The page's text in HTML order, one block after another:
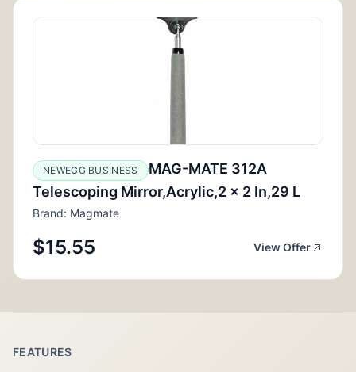
NEWEGG BUSINESS
MAG-MATE 312A
Telescoping Mirror,Acrylic,2 x 2 In,29 L
Brand: Magmate
$15.55 View Offer
FEATURES